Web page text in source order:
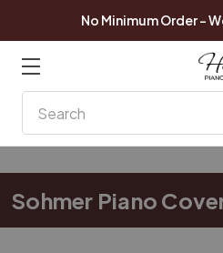
No Minimum Order -
Sohmer Piano